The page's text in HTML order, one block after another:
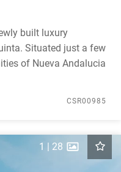
built luxury
Situated just a few
of Nueva Andalucia
CSR00985
1 | 28